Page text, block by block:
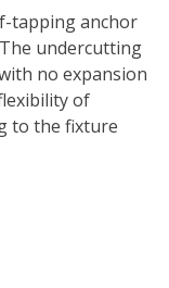
tapping anchor
undercutting
no expansion
of
to the fixture